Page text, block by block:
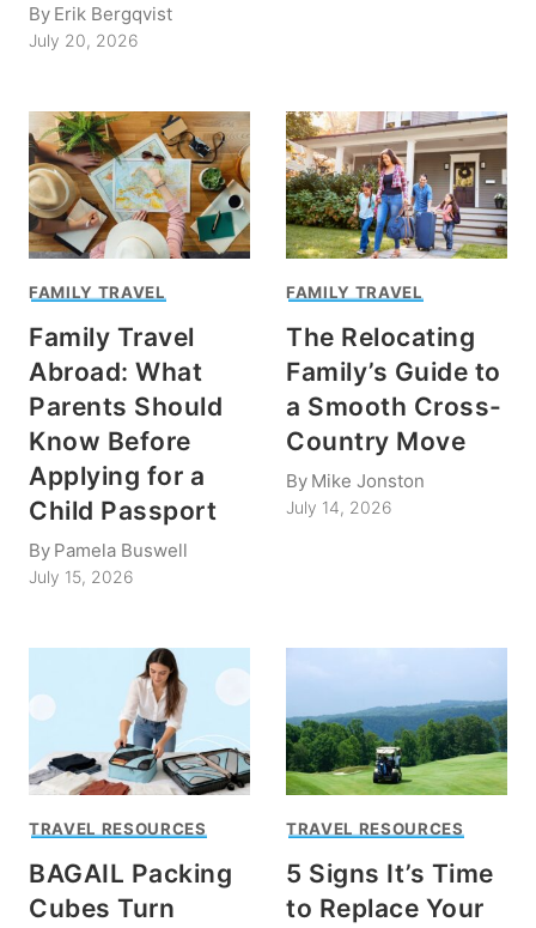
By Erik Bergqvist
July 20, 2026
FAMILY TRAVEL
Family Travel
Abroad: What
Parents Should
Know Before
Applying for a
Child Passport
By Pamela Buswell
July 15, 2026
FAMILY TRAVEL
The Relocating
Family’s Guide to
a Smooth Cross-
Country Move
By Mike Jonston
July 14, 2026
TRAVEL RESOURCES
BAGAIL Packing
Cubes Turn
TRAVEL RESOURCES
5 Signs It’s Time
to Replace Your